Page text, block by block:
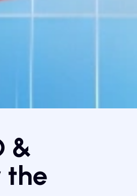
&
the